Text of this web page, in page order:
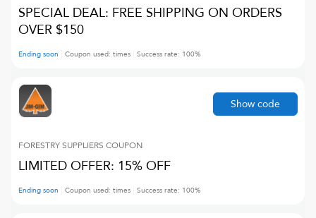
SPECIAL DEAL: FREE SHIPPING ON ORDERS
OVER $150
Ending soon Coupon used: times Success rate: 100%
FORESTRY SUPPLIERS COUPON
LIMITED OFFER: 15% OFF
Ending soon Coupon used: times Success rate: 100%
Show code